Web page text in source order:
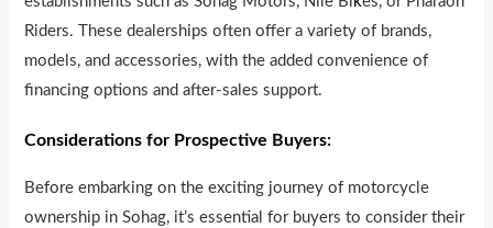
Riders. These dealerships often offer a variety of brands,
models, and accessories, with the added convenience of
financing options and after-sales support.
Considerations for Prospective Buyers:
Before embarking on the exciting journey of motorcycle
ownership in Sohag, it’s essential for buyers to consider their